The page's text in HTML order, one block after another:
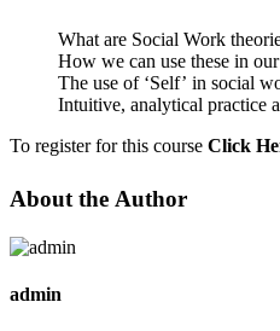
What are Social Work
How we can use these in
The use of ‘Self’ in social
Intuitive, analytical practice
To register for this course Click
About the Author
admin